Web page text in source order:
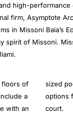
high-performance
firm, Asymptote
in Missoni Baia’s
spirit of Missoni.
floors of
a
with an
water
a tennis
court.